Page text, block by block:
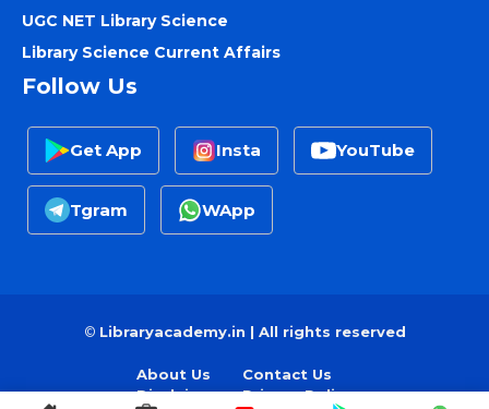
UGC NET Library Science
Library Science Current Affairs
Follow Us
Get App Insta YouTube
Tgram WApp
© Libraryacademy.in | All rights reserved
About Us
Disclaimer
Contact Us
Privacy Policy